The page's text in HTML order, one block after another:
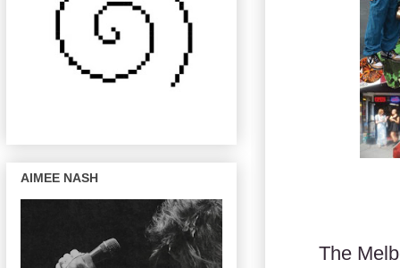
The
AIMEE NASH